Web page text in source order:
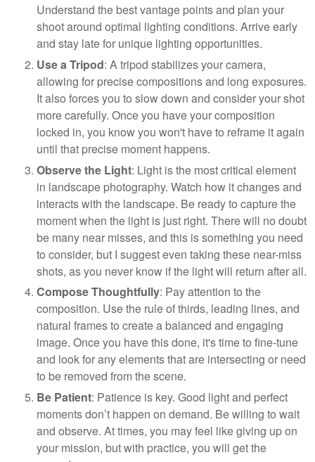
Understand the best vantage points and plan your
shoot around optimal lighting conditions. Arrive early
and stay late for unique lighting opportunities.
Use a Tripod: A tripod stabilizes your camera,
allowing for precise compositions and long exposures.
It also forces you to slow down and consider your shot
more carefully. Once you have your composition
locked in, you know you won't have to reframe it again
until that precise moment happens.
Observe the Light: Light is the most critical element
in landscape photography. Watch how it changes and
interacts with the landscape. Be ready to capture the
moment when the light is just right. There will no doubt
be many near misses, and this is something you need
to consider, but I suggest even taking these near-miss
shots, as you never know if the light will return after all.
Compose Thoughtfully: Pay attention to the
composition. Use the rule of thirds, leading lines, and
natural frames to create a balanced and engaging
image. Once you have this done, it's time to fine-tune
and look for any elements that are intersecting or need
to be removed from the scene.
Be Patient: Patience is key. Good light and perfect
moments don’t happen on demand. Be willing to wait
and observe. At times, you may feel like giving up on
your mission, but with practice, you will get the